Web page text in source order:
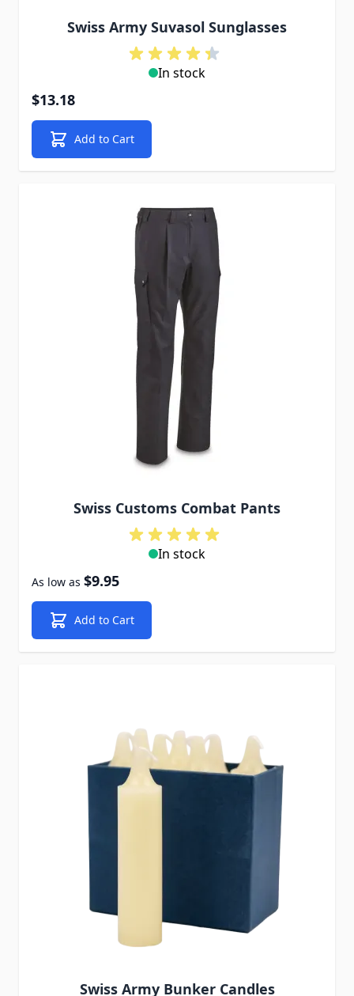
Swiss Army Suvasol Sunglasses
In stock
$13.18
Add to Cart
Swiss Customs Combat Pants
In stock
As low as $9.95
Add to Cart
Swiss Army Bunker Candles